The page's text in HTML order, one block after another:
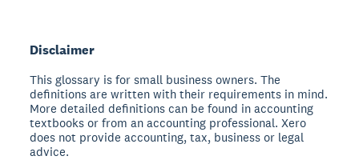
Disclaimer
This glossary is for small business owners. The
definitions are written with their requirements in mind.
More detailed definitions can be found in accounting
textbooks or from an accounting professional. Xero
does not provide accounting, tax, business or legal
advice.